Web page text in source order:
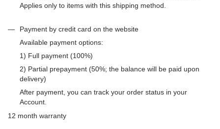
Applies only to items with this shipping method.
Payment by credit card on the website
Available payment options:
1) Full payment (100%)
2) Partial prepayment (50%; the balance will be paid upon
delivery)
After payment, you can track your order status in your
Account.
12 month warranty